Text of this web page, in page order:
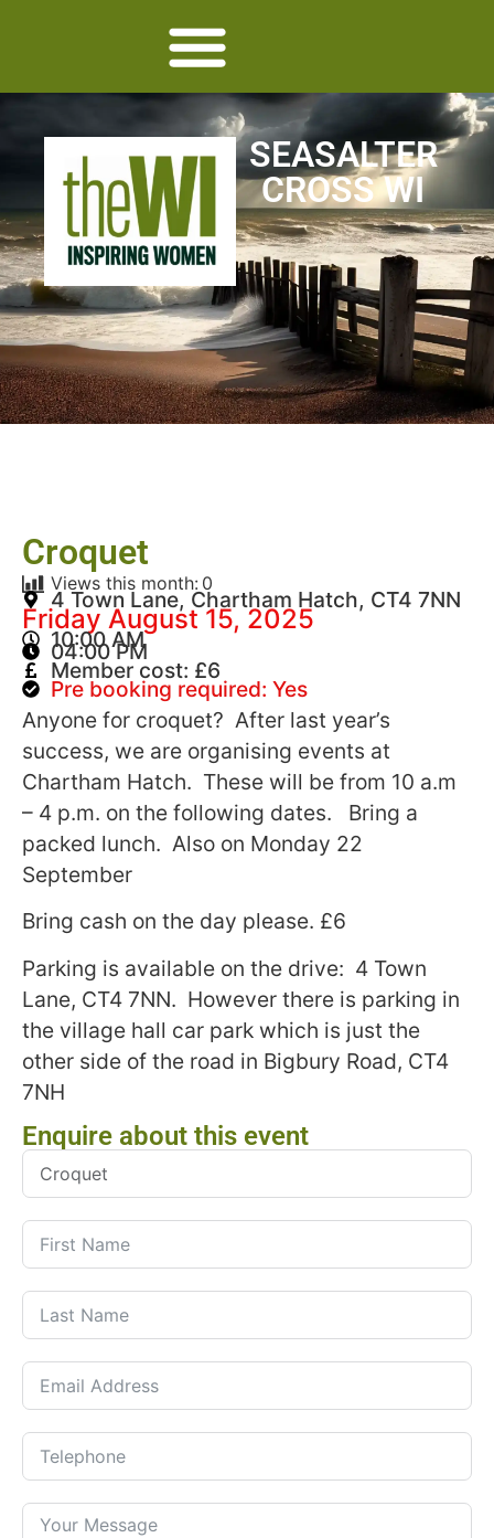
SEASALTER
CROSS WI
Croquet
Views this month: 0
4 Town Lane, Chartham Hatch, CT4 7NN
Friday August 15, 2025
10:00 AM
04:00 PM
Member cost: £6
Pre booking required: Yes
Anyone for croquet? After last year’s
success, we are organising events at
Chartham Hatch. These will be from 10 a.m
– 4 p.m. on the following dates. Bring a
packed lunch. Also on Monday 22
September
Bring cash on the day please. £6
Parking is available on the drive: 4 Town
Lane, CT4 7NN. However there is parking in
the village hall car park which is just the
other side of the road in Bigbury Road, CT4
7NH
Enquire about this event